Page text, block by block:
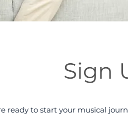
Sign
ready to start your musical